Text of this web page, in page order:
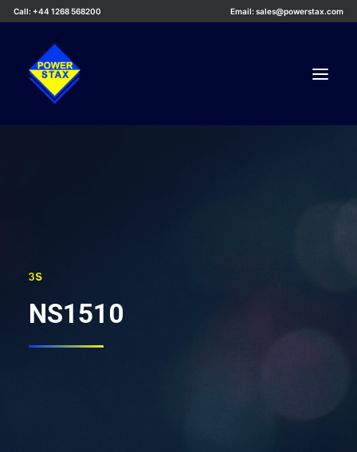
Call: +44 1268 568200 Email: sales@powerstax.com
About Us
3S
NS1510